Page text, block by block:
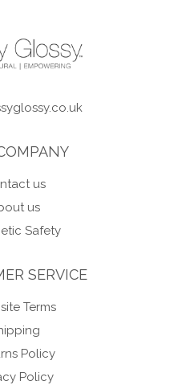
us
us
Safety
SERVICE
Terms
Policy
Policy